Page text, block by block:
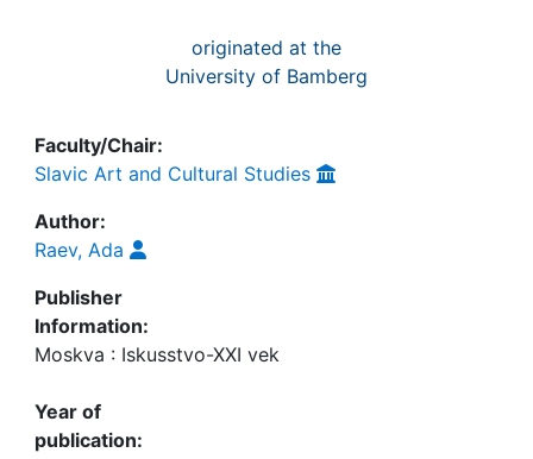
originated at the
University of Bamberg
Faculty/Chair:
Slavic Art and Cultural Studies
Author:
Raev, Ada
Publisher
Information:
Moskva : Iskusstvo-XXI vek
Year of
publication: